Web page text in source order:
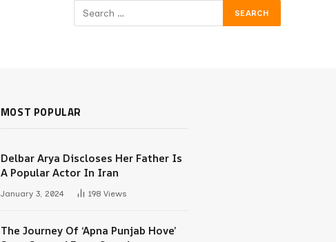
MOST POPULAR
Delbar Arya Discloses Her Father Is
A Popular Actor In Iran
January 3, 2024 198 Views
The Journey Of ‘Apna Punjab Hove’